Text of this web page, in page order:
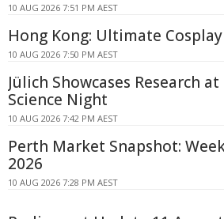
10 AUG 2026 7:51 PM AEST
Hong Kong: Ultimate
10 AUG 2026 7:50 PM AEST
Jülich Showcases Research
Science Night
10 AUG 2026 7:42 PM AEST
Perth Market Snapshot:
2026
10 AUG 2026 7:28 PM AEST